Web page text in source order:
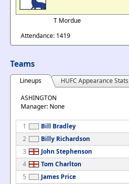
T Mordue
Attendance: 1419
Teams
Lineups
HUFC Appearance Stats
ASHINGTON
Manager: None
1
Bill Bradley
2
Billy Richardson
3
John Stephenson
4
Tom Charlton
5
James Price